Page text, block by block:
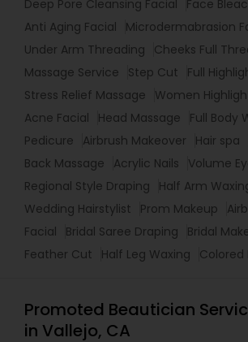
Deep Pore Cleansing Facial
Face
Anti Aging Facial
Microdermabrasion
Under Arm Threading
Cheeks Full
Massage Service
Step Cut
Full
Stress Relief Massage
Women
Acne Facial
Head Massage
Full Body
Pedicure
Airbrush Makeover Hair spa
Back Massage
Acrylic Nails
Volume
Regional Style Draping
Half Arm
Wedding Hairstylist
Prom Makeup
Facial
Bridal Saree Draping
Bridal
Feather Cut
Half Leg Waxing Colored
Promoted Beautician
in Vallejo, CA